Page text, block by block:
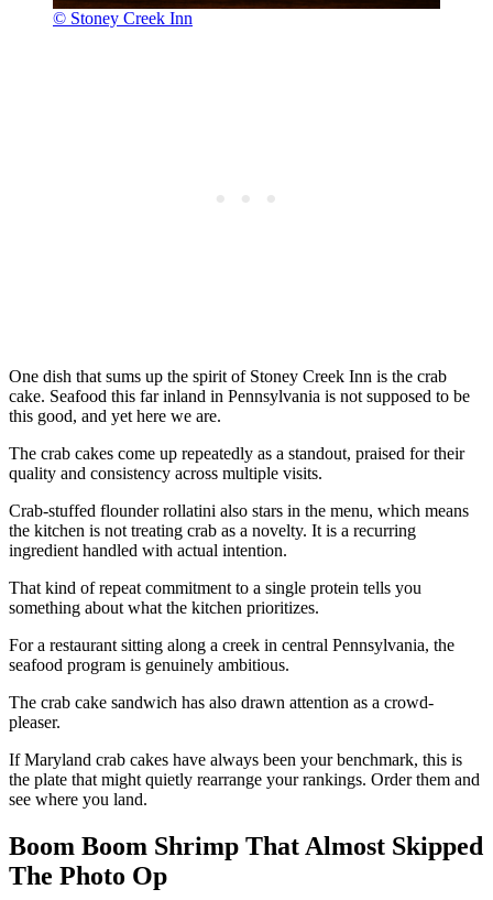
© Stoney Creek Inn
One dish that sums up the spirit of Stoney Creek Inn is the crab
cake. Seafood this far inland in Pennsylvania is not supposed to be
this good, and yet here we are.
The crab cakes come up repeatedly as a standout, praised for their
quality and consistency across multiple visits.
Crab-stuffed flounder rollatini also stars in the menu, which means
the kitchen is not treating crab as a novelty. It is a recurring
ingredient handled with actual intention.
That kind of repeat commitment to a single protein tells you
something about what the kitchen prioritizes.
For a restaurant sitting along a creek in central Pennsylvania, the
seafood program is genuinely ambitious.
The crab cake sandwich has also drawn attention as a crowd-
pleaser.
If Maryland crab cakes have always been your benchmark, this is
the plate that might quietly rearrange your rankings. Order them and
see where you land.
Boom Boom Shrimp That Almost Skipped
The Photo Op